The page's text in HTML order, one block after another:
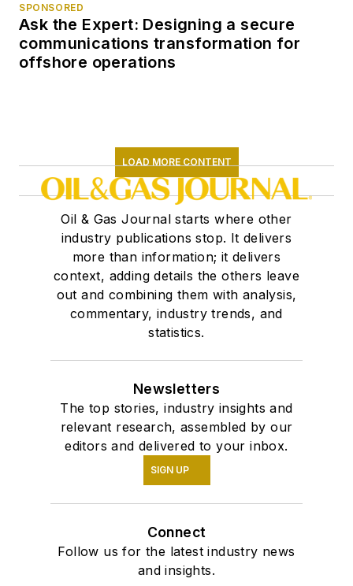
SPONSORED
Ask the Expert: Designing a secure
communications transformation for
offshore operations
LOAD MORE CONTENT
Oil & Gas Journal starts where other
industry publications stop. It delivers
more than information; it delivers
context, adding details the others leave
out and combining them with analysis,
commentary, industry trends, and
statistics.
Newsletters
The top stories, industry insights and
relevant research, assembled by our
editors and delivered to your inbox.
SIGN UP
Connect
Follow us for the latest industry news
and insights.